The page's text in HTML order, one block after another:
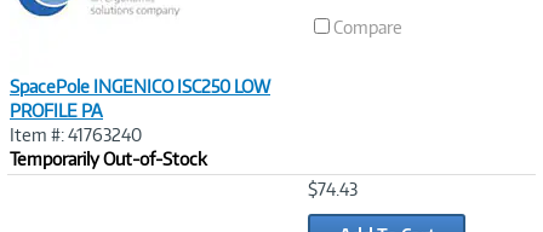
SpacePole INGENICO ISC250 LOW
PROFILE PA
Item #: 41763240
Temporarily Out-of-Stock
Compare
$74.43